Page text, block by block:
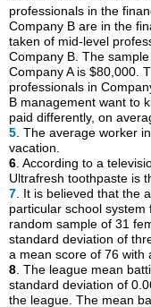
professionals in the
Company B are in the
taken of mid-level
Company B. The
Company A is $80,000.
professionals in
B management want to
paid differently, on
5 . The average worker
vacation.
6 . According to a
Ultrafresh toothpaste is
7 . It is believed that the
particular school
random sample of 31
standard deviation of
a mean score of 76 with
8 . The league mean
standard deviation of
the league. The mean